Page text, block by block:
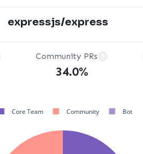
expressjs/express
Community PRs
34.0%
Core Team Community Bot